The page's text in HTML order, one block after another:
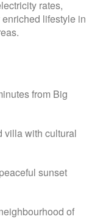
rates,
lifestyle in
from Big
villa with cultural
sunset
of